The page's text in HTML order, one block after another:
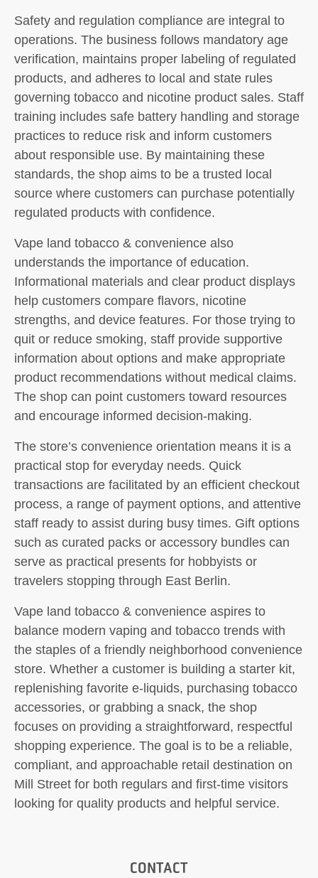
Safety and regulation compliance are integral to
operations. The business follows mandatory age
verification, maintains proper labeling of regulated
products, and adheres to local and state rules
governing tobacco and nicotine product sales. Staff
training includes safe battery handling and storage
practices to reduce risk and inform customers
about responsible use. By maintaining these
standards, the shop aims to be a trusted local
source where customers can purchase potentially
regulated products with confidence.
Vape land tobacco & convenience also
understands the importance of education.
Informational materials and clear product displays
help customers compare flavors, nicotine
strengths, and device features. For those trying to
quit or reduce smoking, staff provide supportive
information about options and make appropriate
product recommendations without medical claims.
The shop can point customers toward resources
and encourage informed decision-making.
The store’s convenience orientation means it is a
practical stop for everyday needs. Quick
transactions are facilitated by an efficient checkout
process, a range of payment options, and attentive
staff ready to assist during busy times. Gift options
such as curated packs or accessory bundles can
serve as practical presents for hobbyists or
travelers stopping through East Berlin.
Vape land tobacco & convenience aspires to
balance modern vaping and tobacco trends with
the staples of a friendly neighborhood convenience
store. Whether a customer is building a starter kit,
replenishing favorite e-liquids, purchasing tobacco
accessories, or grabbing a snack, the shop
focuses on providing a straightforward, respectful
shopping experience. The goal is to be a reliable,
compliant, and approachable retail destination on
Mill Street for both regulars and first-time visitors
looking for quality products and helpful service.
CONTACT